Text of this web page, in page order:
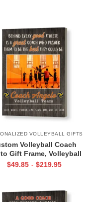
VOLLEYBALL GIFTS
Volleyball Coach
Gift Frame, Volleyball
of Season Gift for Coach
$49.85 - $219.95